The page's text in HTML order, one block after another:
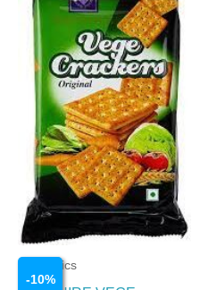
-10%
Cosmetics